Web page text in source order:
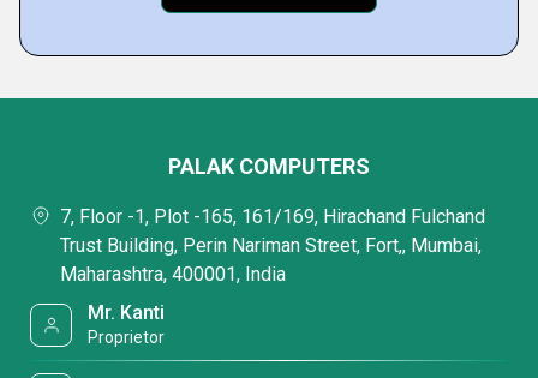
PALAK COMPUTERS
7, Floor -1, Plot -165, 161/169, Hirachand Fulchand
Trust Building, Perin Nariman Street, Fort,, Mumbai,
Maharashtra, 400001, India
Mr. Kanti
Proprietor